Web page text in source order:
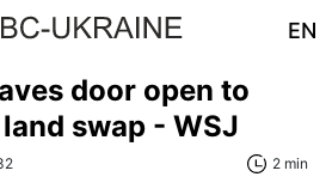
EN
door open to
swap - WSJ
2 min